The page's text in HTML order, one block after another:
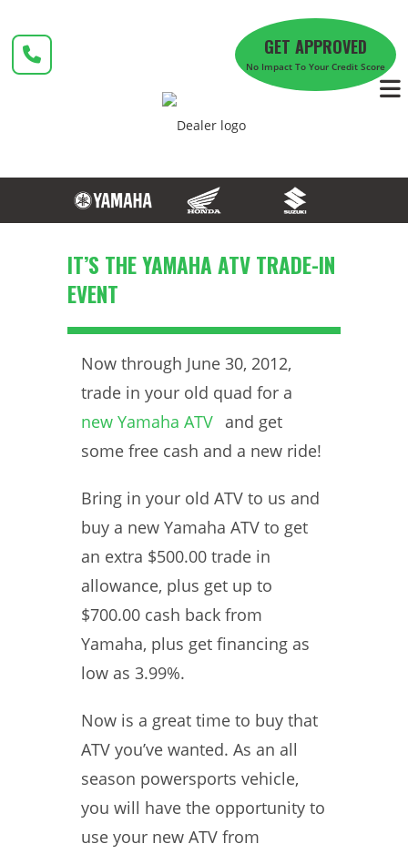
content
GET APPROVED
No Impact To Your Credit Score
IT’S THE YAMAHA ATV TRADE-IN
EVENT
Now through June 30, 2012,
trade in your old quad for a
new Yamaha ATV and get
some free cash and a new ride!
Bring in your old ATV to us and
buy a new Yamaha ATV to get
an extra $500.00 trade in
allowance, plus get up to
$700.00 cash back from
Yamaha, plus get financing as
low as 3.99%.
Now is a great time to buy that
ATV you’ve wanted. As an all
season powersports vehicle,
you will have the opportunity to
use your new ATV from